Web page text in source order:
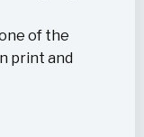
of the
print and